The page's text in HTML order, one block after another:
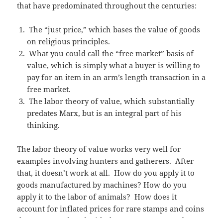
that have predominated throughout the centuries:
The “just price,” which bases the value of goods
on religious principles.
What you could call the “free market” basis of
value, which is simply what a buyer is willing to
pay for an item in an arm’s length transaction in a
free market.
The labor theory of value, which substantially
predates Marx, but is an integral part of his
thinking.
The labor theory of value works very well for
examples involving hunters and gatherers. After
that, it doesn’t work at all. How do you apply it to
goods manufactured by machines? How do you
apply it to the labor of animals? How does it
account for inflated prices for rare stamps and coins